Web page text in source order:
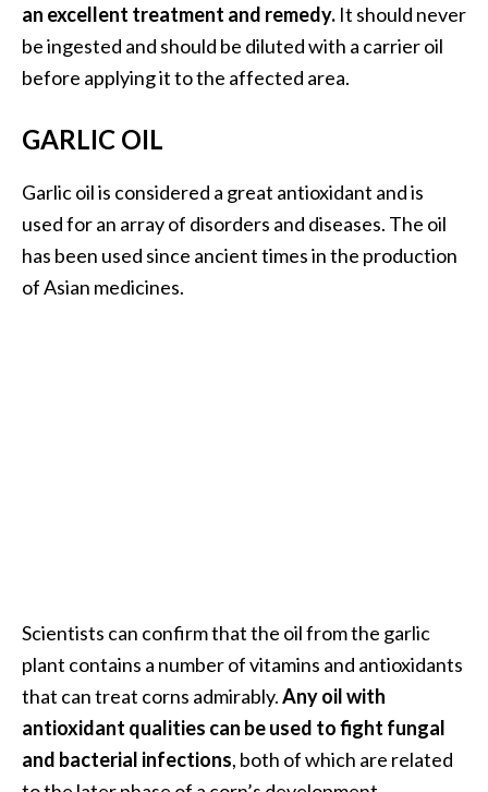
an excellent treatment and remedy. It should never
be ingested and should be diluted with a carrier oil
before applying it to the affected area.
GARLIC OIL
Garlic oil is considered a great antioxidant and is
used for an array of disorders and diseases. The oil
has been used since ancient times in the production
of Asian medicines.
Scientists can confirm that the oil from the garlic
plant contains a number of vitamins and antioxidants
that can treat corns admirably.Any oil with
antioxidant qualities can be used to fight fungal
and bacterial infections, both of which are related